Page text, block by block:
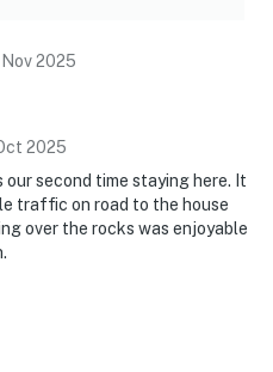
Nov2025
2025
our second time staying here. It
traffic on road to the house
over the rocks was enjoyable